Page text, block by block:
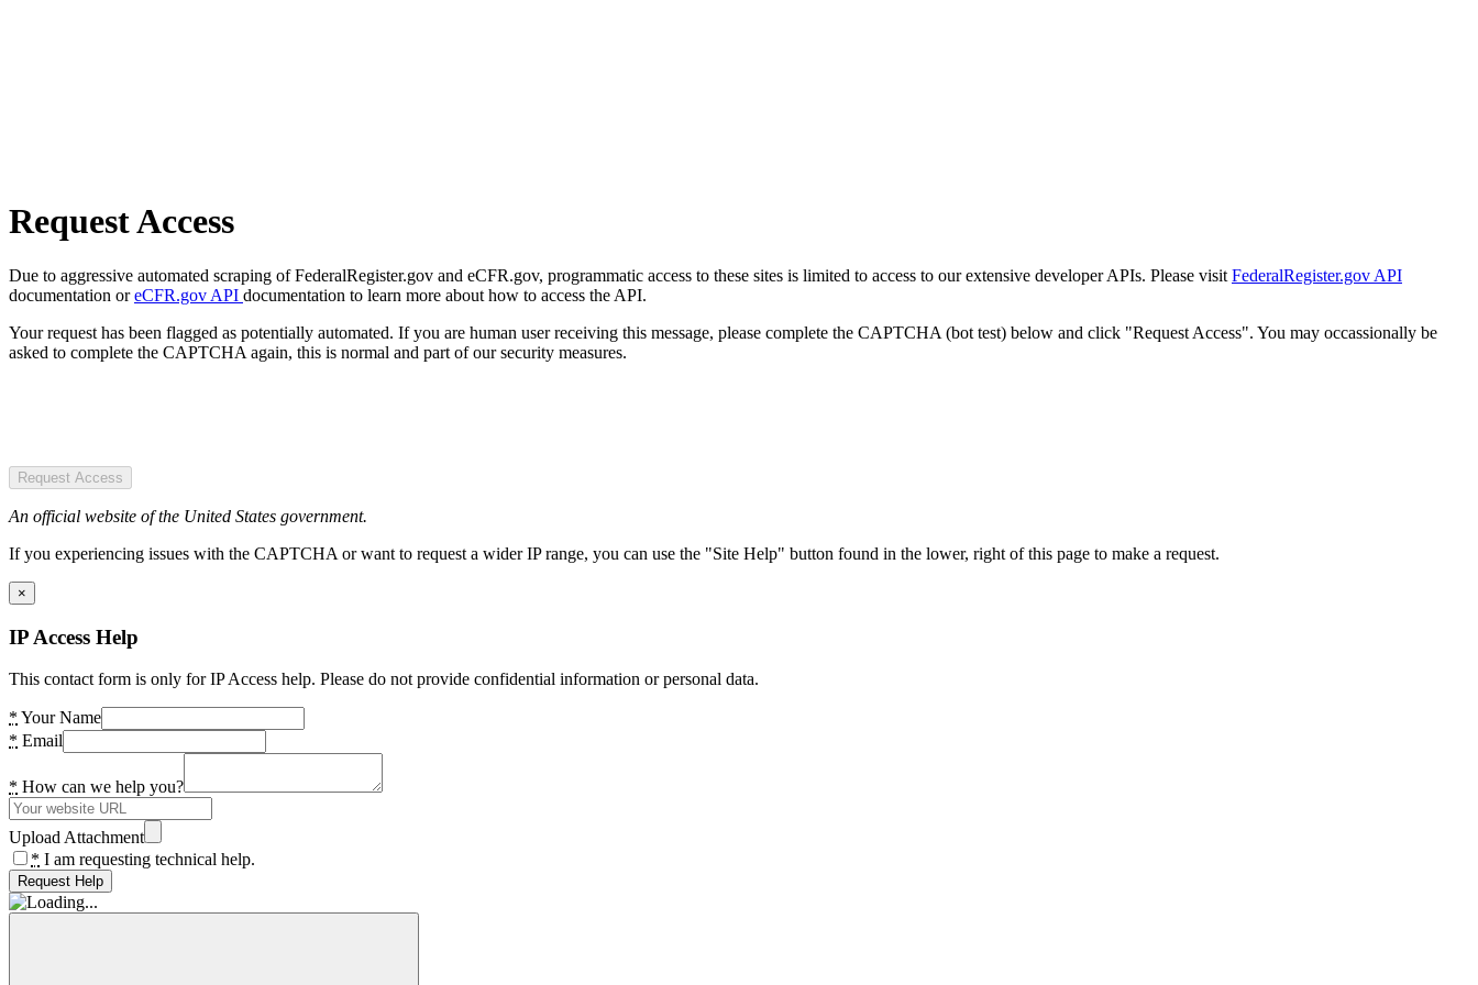
Request Access
Due to aggressive automated scraping of FederalRegister.gov and eCFR.gov, programmatic access to these sites is limited to access to our extensive developer APIs. Please visit FederalRegister.gov API
documentation oreCFR.gov API documentation to learn more about how to access the API.
Your request has been flagged as potentially automated. If you are human user receiving this message, please complete the CAPTCHA (bot test) below and click "Request Access". You may occassionally be
asked to complete the CAPTCHA again, this is normal and part of our security measures.
Request Access
An official website of the United States government.
If you experiencing issues with the CAPTCHA or want to request a wider IP range, you can use the "Site Help" button found in the lower, right of this page to make a request.
×
IP Access Help
This contact form is only for IP Access help. Please do not provide confidential information or personal data.
* Your Name
* Email
* How can we help you?
Upload Attachment
* I am requesting technical help.